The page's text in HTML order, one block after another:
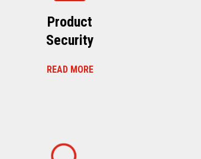
Product
Security
READ MORE